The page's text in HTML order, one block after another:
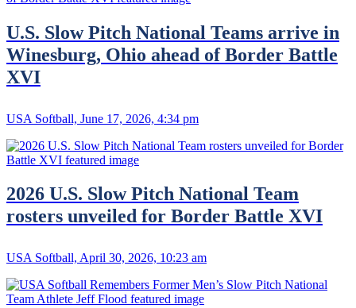
U.S. Slow Pitch National Teams arrive in
Winesburg, Ohio ahead of Border Battle
XVI
USA Softball, June 17, 2026, 4:34 pm
2026 U.S. Slow Pitch National Team
rosters unveiled for Border Battle XVI
USA Softball, April 30, 2026, 10:23 am